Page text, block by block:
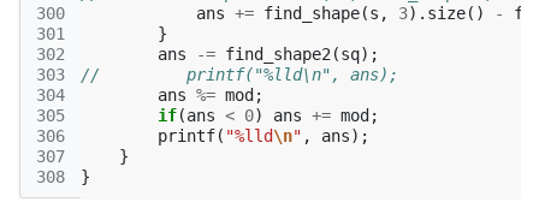
300
301
302
303
304
305
306
307
308
ans += find_shape(s , 3). size() -
}
ans
-= find_shape2 (sq);
//         printf("%lld\n", ans);
ans %= mod ;
if(ans < 0) ans += mod ;
printf( "%lld\n" , ans);
}
}